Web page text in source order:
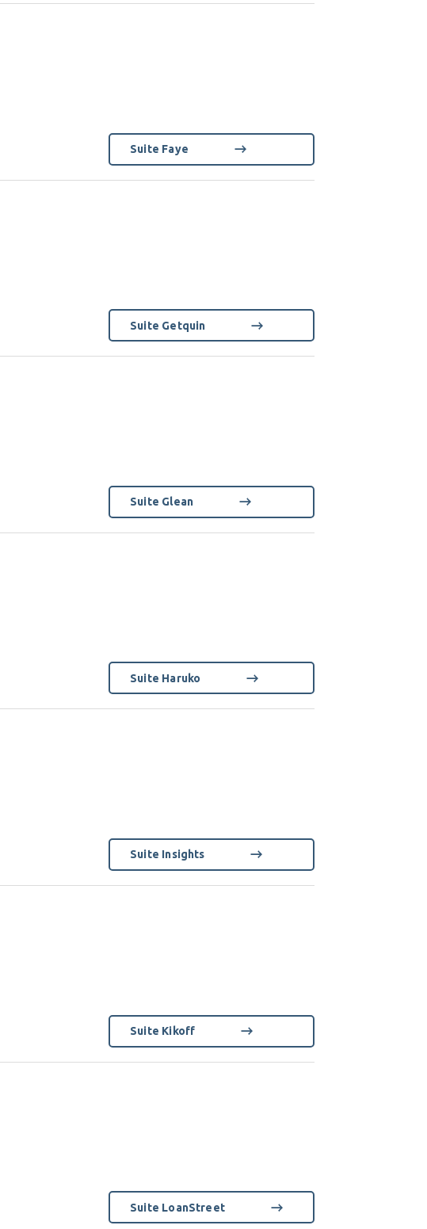
Suite Faye
Suite Getquin
Suite Glean
Suite Haruko
Suite Insights
Suite Kikoff
Suite LoanStreet